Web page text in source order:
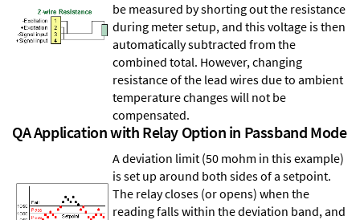
be measured by shorting out the resistance
during meter setup, and this voltage is then
automatically subtracted from the
combined total. However, changing
resistance of the lead wires due to ambient
temperature changes will not be
compensated.
QA Application with Relay Option in Passband Mode
A deviation limit (50 mohm in this example)
is set up around both sides of a setpoint.
The relay closes (or opens) when the
reading falls within the deviation band, and